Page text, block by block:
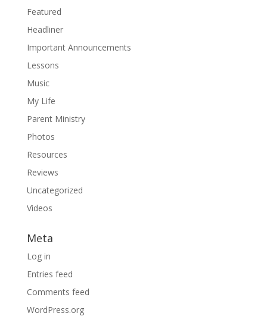
Featured
Headliner
Important Announcements
Lessons
Music
My Life
Parent Ministry
Photos
Resources
Reviews
Uncategorized
Videos
Meta
Log in
Entries feed
Comments feed
WordPress.org